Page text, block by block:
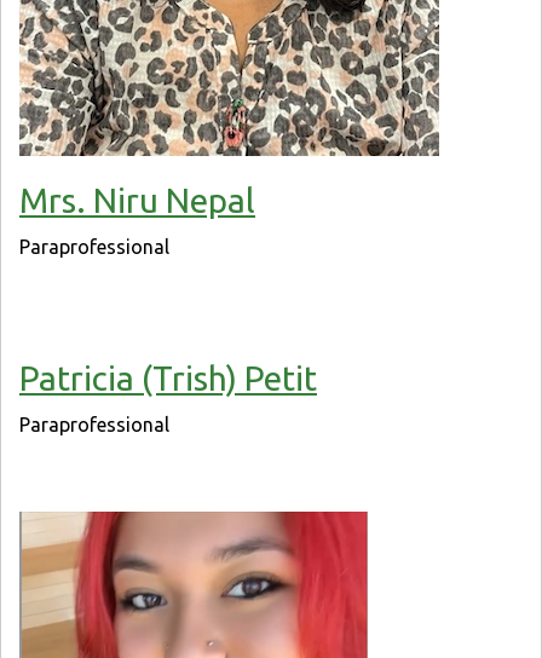
Mrs. Niru Nepal
Paraprofessional
Patricia (Trish) Petit
Paraprofessional